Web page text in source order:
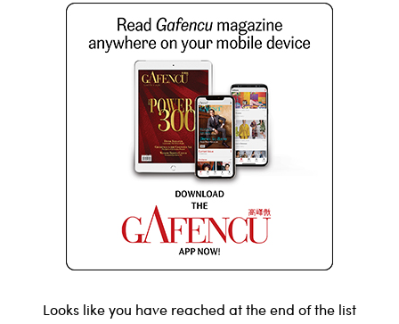
Looks like you have reached at the end of the list